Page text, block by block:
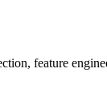
feature